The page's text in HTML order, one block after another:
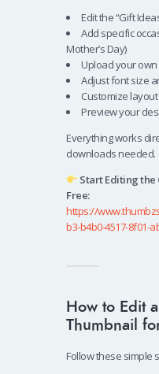
Edit the “Gift
Add specific
Mother’s Day)
Upload your
Adjust font size
Customize
Preview your
Everything works
downloads needed.
Start Editing
Free:
https://
b3-b4b0-4517-8f01-
How to Edit
Thumbnail
Follow these simple